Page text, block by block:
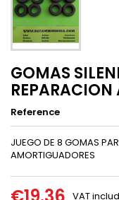
GOMAS
Reference
JUEGO DE 8 GOMAS
AMORTIGUADORES
VAT